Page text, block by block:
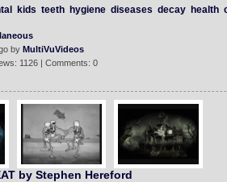
kids teeth hygiene diseases decay health
by MultiVuVideos
1126 | Comments: 0
by Stephen Hereford